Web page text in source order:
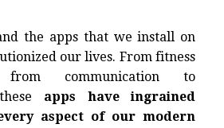
the apps that we install on
our lives. From fitness
communication to
apps have ingrained
aspect of our modern